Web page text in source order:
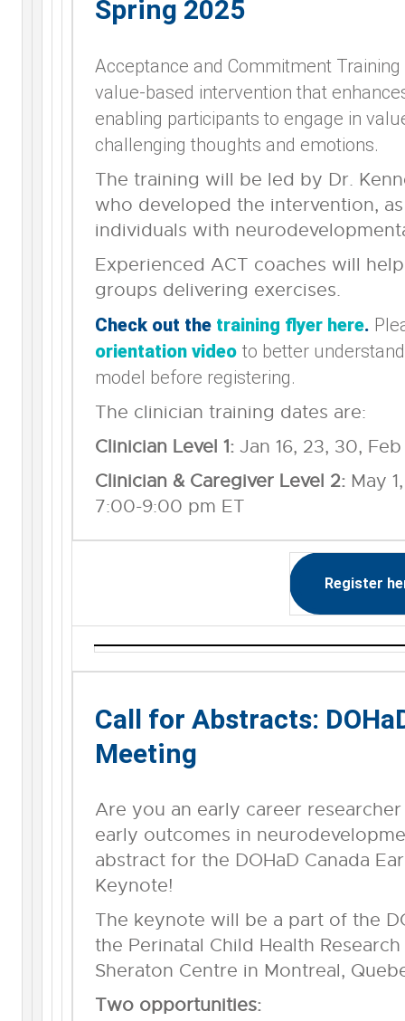
Spring 2025
Acceptance and Commitment
value-based intervention that
enabling participants to engage in
challenging thoughts and emotions.
The training will be led by Dr.
who developed the intervention,
individuals with
Experienced ACT coaches will
groups delivering exercises.
Check out the training flyer here.
orientation video to better
model before registering.
The clinician training dates are:
Clinician Level 1: Jan 16, 23, 30,
Clinician & Caregiver Level 2:May
7:00-9:00 pm ET
Register
Call for Abstracts:
Meeting
Are you an early career
early outcomes in
abstract for the DOHaD Canada
Keynote!
The keynote will be a part of the
the Perinatal Child Health
Sheraton Centre in Montreal,
Two opportunities: